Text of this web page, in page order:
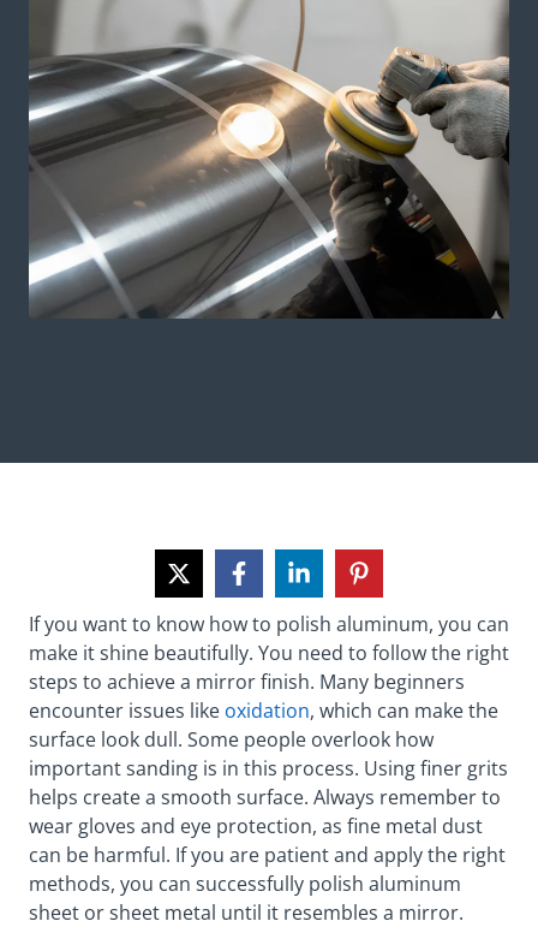
If you want to know how to polish aluminum, you can
make it shine beautifully. You need to follow the right
steps to achieve a mirror finish. Many beginners
encounter issues like oxidation, which can make the
surface look dull. Some people overlook how
important sanding is in this process. Using finer grits
helps create a smooth surface. Always remember to
wear gloves and eye protection, as fine metal dust
can be harmful. If you are patient and apply the right
methods, you can successfully polish aluminum
sheet or sheet metal until it resembles a mirror.